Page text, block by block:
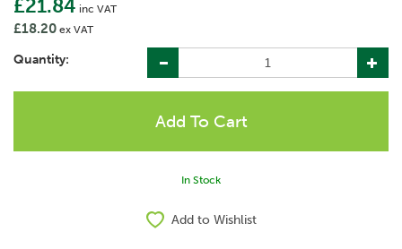
£21.84 inc VAT
£18.20 ex VAT
Quantity:
In Stock
Add to Wishlist